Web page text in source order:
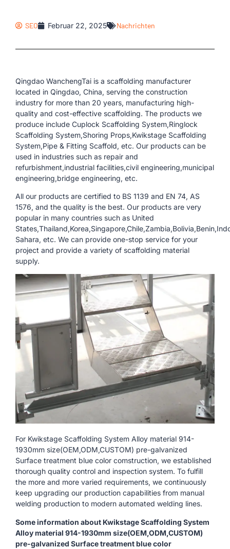
SEO Februar 22, 2025 Nachrichten
Qingdao WanchengTai is a scaffolding manufacturer
located in Qingdao, China, serving the construction
industry for more than 20 years, manufacturing high-
quality and cost-effective scaffolding. The products we
produce include Cuplock Scaffolding System,Ringlock
Scaffolding System,Shoring Props,Kwikstage Scaffolding
System,Pipe & Fitting Scaffold, etc. Our products can be
used in industries such as repair and
refurbishment,industrial facilities,civil engineering,municipal
engineering,bridge engineering, etc.
All our products are certified to BS 1139 and EN 74, AS
1576, and the quality is the best. Our products are very
popular in many countries such as United
Sahara, etc. We can provide one-stop service for your
project and provide a variety of scaffolding material
supply.
For Kwikstage Scaffolding System Alloy material 914-
1930mm size(OEM,ODM,CUSTOM) pre-galvanized
Surface treatment blue color comstruction, we established
thorough quality control and inspection system. To fulfill
the more and more varied requirements, we continuously
keep upgrading our production capabilities from manual
welding production to modern automated welding lines.
Some information about Kwikstage Scaffolding System
Alloy material 914-1930mm size(OEM,ODM,CUSTOM)
pre-galvanized Surface treatment blue color